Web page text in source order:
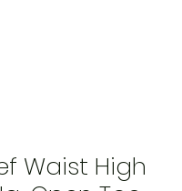
Waist High